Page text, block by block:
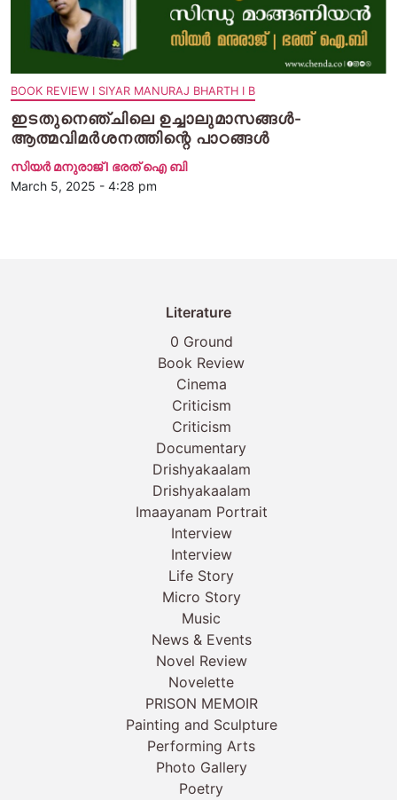
BOOK REVIEW I SIYAR MANURAJ BHARTH I B
ഇടതുനെഞ്ചിലെ ഉച്ചാലുമാസങ്ങൾ-
ആത്മവിമർശനത്തിന്റെ പാഠങ്ങൾ
സിയര്‍ മനുരാജ് I ഭരത് ഐ ബി
March 5, 2025 - 4:28 pm
Literature
0 Ground
Book Review
Cinema
Criticism
Criticism
Documentary
Drishyakaalam
Drishyakaalam
Imaayanam Portrait
Interview
Interview
Life Story
Micro Story
Music
News & Events
Novel Review
Novelette
PRISON MEMOIR
Painting and Sculpture
Performing Arts
Photo Gallery
Poetry